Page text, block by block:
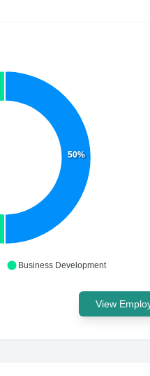
50%
Business Development
View